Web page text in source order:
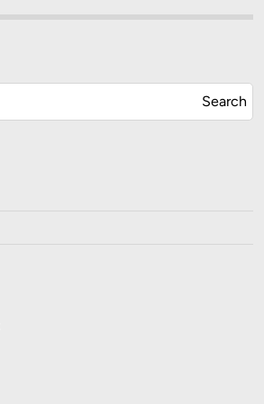
Search